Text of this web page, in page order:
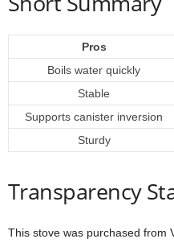
Pros
Boils water quickly
Stable
Supports canister inversion
Sturdy
Transparency
This stove was purchased from